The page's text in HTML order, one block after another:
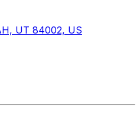
UT 84002, US